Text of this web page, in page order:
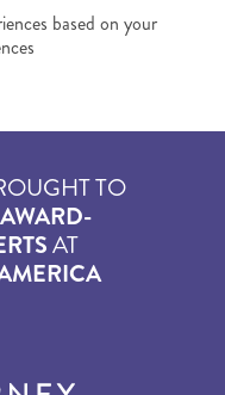
based on your
TO
AWARD-
AT